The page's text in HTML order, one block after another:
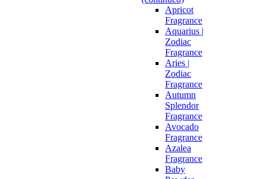
Apricot
Fragrance
Aquarius |
Zodiac
Fragrance
Aries |
Zodiac
Fragrance
Autumn
Splendor
Fragrance
Avocado
Fragrance
Azalea
Fragrance
Baby